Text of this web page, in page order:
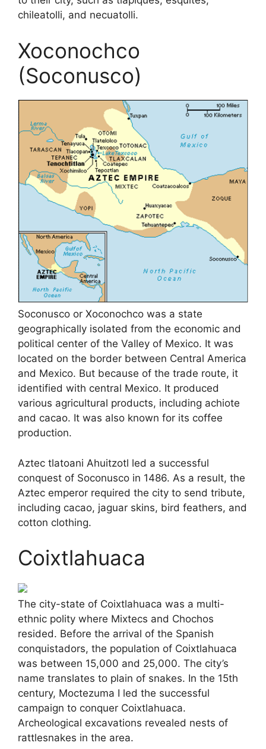
chileatolli, and necuatolli.
Xoconochco
(Soconusco)
Soconusco or Xoconochco was a state
geographically isolated from the economic and
political center of the Valley of Mexico. It was
located on the border between Central America
and Mexico. But because of the trade route, it
identified with central Mexico. It produced
various agricultural products, including achiote
and cacao. It was also known for its coffee
production.
Aztec tlatoani Ahuitzotl led a successful
conquest of Soconusco in 1486. As a result, the
Aztec emperor required the city to send tribute,
including cacao, jaguar skins, bird feathers, and
cotton clothing.
Coixtlahuaca
The city-state of Coixtlahuaca was a multi-
ethnic polity where Mixtecs and Chochos
resided. Before the arrival of the Spanish
conquistadors, the population of Coixtlahuaca
was between 15,000 and 25,000. The city’s
name translates to plain of snakes. In the 15th
century, Moctezuma I led the successful
campaign to conquer Coixtlahuaca.
Archeological excavations revealed nests of
rattlesnakes in the area.